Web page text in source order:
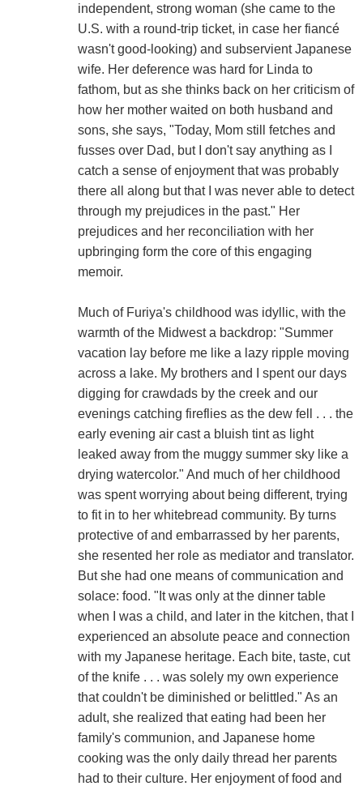
independent, strong woman (she came to the
U.S. with a round-trip ticket, in case her fiancé
wasn't good-looking) and subservient Japanese
wife. Her deference was hard for Linda to
fathom, but as she thinks back on her criticism of
how her mother waited on both husband and
sons, she says, "Today, Mom still fetches and
fusses over Dad, but I don't say anything as I
catch a sense of enjoyment that was probably
there all along but that I was never able to detect
through my prejudices in the past." Her
prejudices and her reconciliation with her
upbringing form the core of this engaging
memoir.
Much of Furiya's childhood was idyllic, with the
warmth of the Midwest a backdrop: "Summer
vacation lay before me like a lazy ripple moving
across a lake. My brothers and I spent our days
digging for crawdads by the creek and our
evenings catching fireflies as the dew fell . . . the
early evening air cast a bluish tint as light
leaked away from the muggy summer sky like a
drying watercolor." And much of her childhood
was spent worrying about being different, trying
to fit in to her whitebread community. By turns
protective of and embarrassed by her parents,
she resented her role as mediator and translator.
But she had one means of communication and
solace: food. "It was only at the dinner table
when I was a child, and later in the kitchen, that I
experienced an absolute peace and connection
with my Japanese heritage. Each bite, taste, cut
of the knife . . . was solely my own experience
that couldn't be diminished or belittled." As an
adult, she realized that eating had been her
family's communion, and Japanese home
cooking was the only daily thread her parents
had to their culture. Her enjoyment of food and